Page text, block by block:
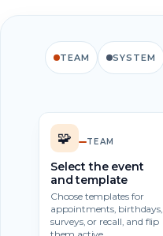
TEAM SYSTEM
🧩 TEAM
Select the event
and template
Choose templates for
appointments, birthdays,
surveys, or recall, and flip